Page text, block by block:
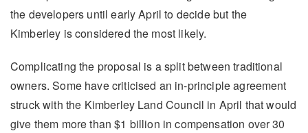
the developers until early April to decide but the
Kimberley is considered the most likely.
Complicating the proposal is a split between traditional
owners. Some have criticised an in-principle agreement
struck with the Kimberley Land Council in April that would
give them more than $1 billion in compensation over 30